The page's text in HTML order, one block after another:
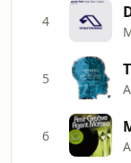
4
5
6